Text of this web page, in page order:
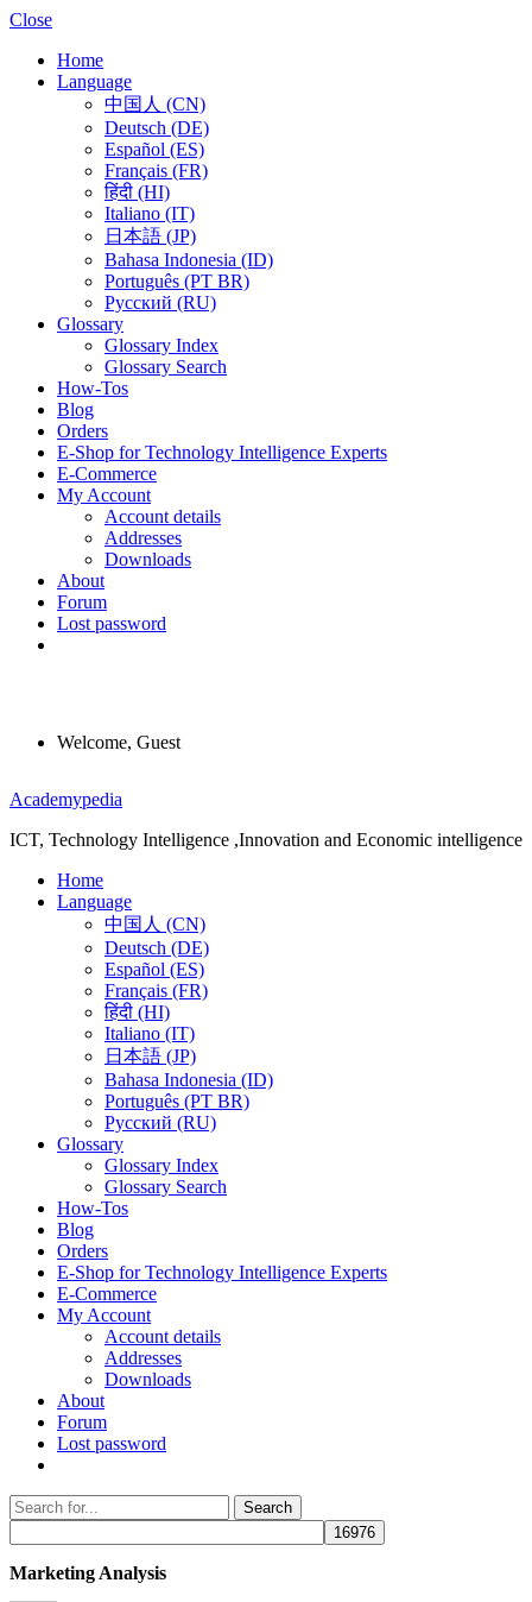
Close
Home
Language
中国人 (CN)
Deutsch (DE)
Español (ES)
Français (FR)
हिंदी (HI)
Italiano (IT)
日本語 (JP)
Bahasa Indonesia (ID)
Português (PT BR)
Pусский (RU)
Glossary
Glossary Index
Glossary Search
How-Tos
Blog
Orders
E-Shop for Technology Intelligence Experts
E-Commerce
My Account
Account details
Addresses
Downloads
About
Forum
Lost password
Welcome, Guest
Menu
Academypedia
ICT, Technology Intelligence ,Innovation and Economic intelligence
Home
Language
中国人 (CN)
Deutsch (DE)
Español (ES)
Français (FR)
हिंदी (HI)
Italiano (IT)
日本語 (JP)
Bahasa Indonesia (ID)
Português (PT BR)
Pусский (RU)
Glossary
Glossary Index
Glossary Search
How-Tos
Blog
Orders
E-Shop for Technology Intelligence Experts
E-Commerce
My Account
Account details
Addresses
Downloads
About
Forum
Lost password
Search
Search
for:
Marketing Analysis